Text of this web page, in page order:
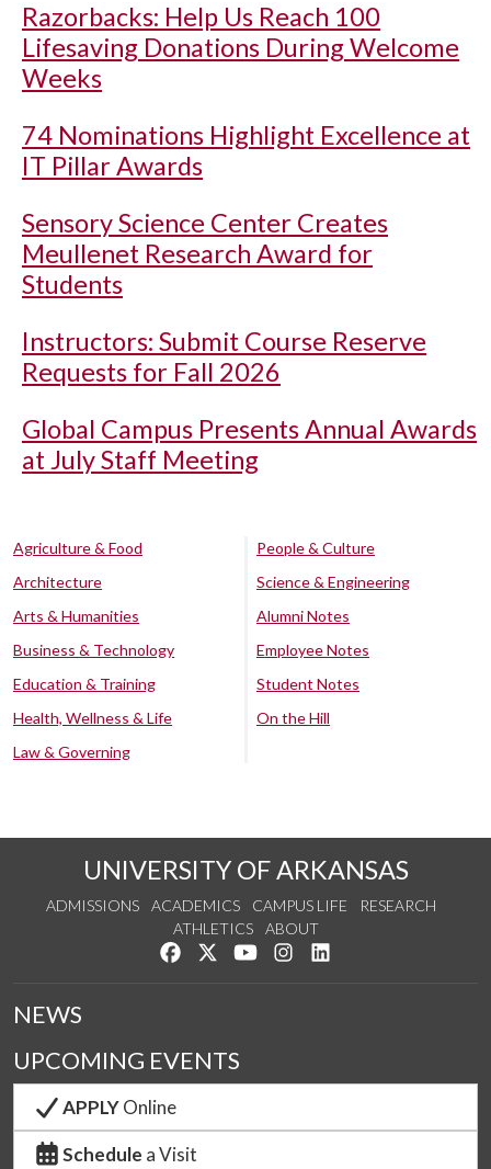
Razorbacks: Help Us Reach 100
Lifesaving Donations During Welcome
Weeks
74 Nominations Highlight Excellence at
IT Pillar Awards
Sensory Science Center Creates
Meullenet Research Award for
Students
Instructors: Submit Course Reserve
Requests for Fall 2026
Global Campus Presents Annual Awards
at July Staff Meeting
Agriculture & Food
Architecture
Arts & Humanities
Business & Technology
Education & Training
Health, Wellness & Life
Law & Governing
People & Culture
Science & Engineering
Alumni Notes
Employee Notes
Student Notes
On the Hill
UNIVERSITY OF ARKANSAS
ADMISSIONS ACADEMICS CAMPUS LIFE
RESEARCH
ATHLETICS
ABOUT
Like us on Facebook
Follow us on Twitter
Watch us on YouTube
See us on Instagram
NEWS
UPCOMING EVENTS
APPLYOnline
Schedule a Visit